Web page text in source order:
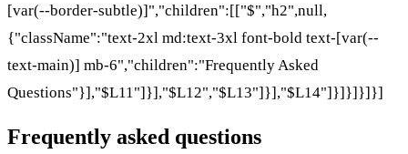
[var(--border-subtle)]","children":[["$","h2",null,
{"className":"text-2xl md:text-3xl font-bold text-[var(--
text-main)] mb-6","children":"Frequently Asked
Questions"}],"$L11"]}],"$L12","$L13"]}],"$L14"]}]}]}]}]
Frequently asked questions